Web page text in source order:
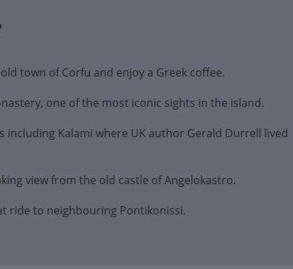
town of Corfu and enjoy a Greek coffee.
one of the most iconic sights in the island.
including Kalami where UK author Gerald Durrell lived
view from the old castle of Angelokastro.
ride to neighbouring Pontikonissi.